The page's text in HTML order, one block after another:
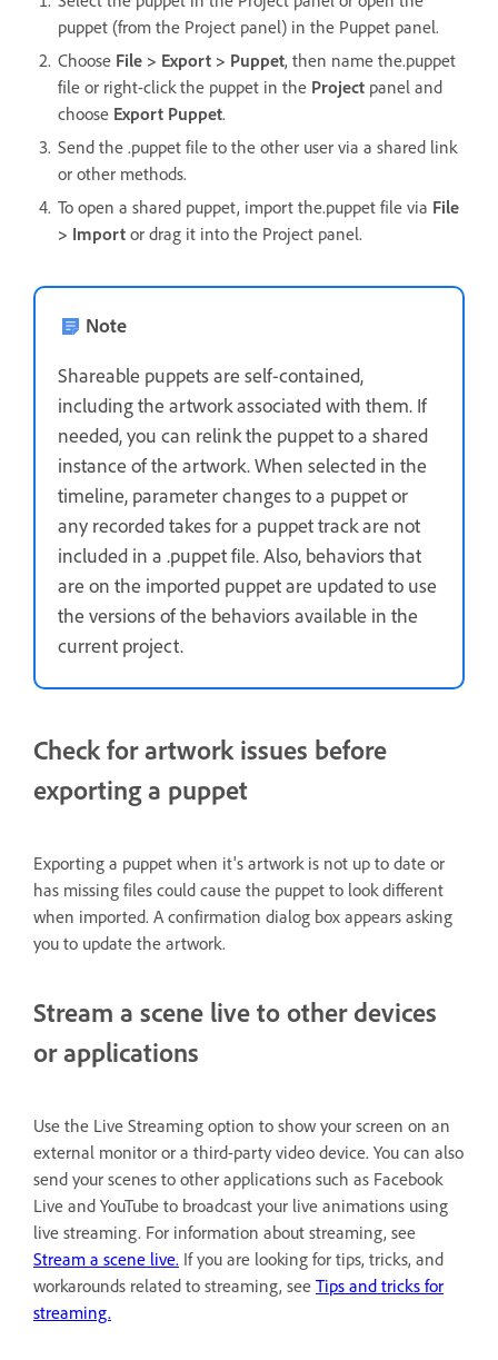
puppet (from the Project panel) in the Puppet panel.
Choose File > Export > Puppet, then name the.puppet
file or right-click the puppet in the Project panel and
choose Export Puppet.
Send the .puppet file to the other user via a shared link
or other methods.
To open a shared puppet, import the.puppet file via File
> Import or drag it into the Project panel.
Note
Shareable puppets are self-contained,
including the artwork associated with them. If
needed, you can relink the puppet to a shared
instance of the artwork. When selected in the
timeline, parameter changes to a puppet or
any recorded takes for a puppet track are not
included in a .puppet file. Also, behaviors that
are on the imported puppet are updated to use
the versions of the behaviors available in the
current project.
Check for artwork issues before
exporting a puppet
Exporting a puppet when it's artwork is not up to date or
has missing files could cause the puppet to look different
when imported. A confirmation dialog box appears asking
you to update the artwork.
Stream a scene live to other devices
or applications
Use the Live Streaming option to show your screen on an
external monitor or a third-party video device. You can also
send your scenes to other applications such as Facebook
Live and YouTube to broadcast your live animations using
live streaming. For information about streaming, see
Stream a scene live. If you are looking for tips, tricks, and
workarounds related to streaming, see Tips and tricks for
streaming.